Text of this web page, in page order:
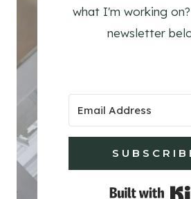
what I'm working
newsletter